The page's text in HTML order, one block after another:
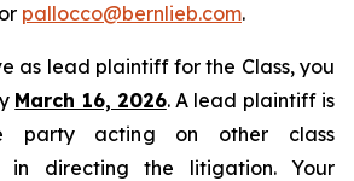
pallocco@bernlieb.com.
as lead plaintiff for the Class, you
March 16, 2026. A lead plaintiff is
party acting on other class
in directing the litigation. Your